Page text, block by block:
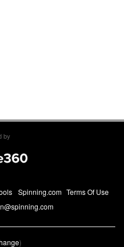
by
Spinning.com Terms Of Use
)